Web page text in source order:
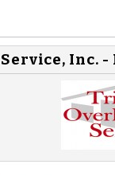
Inc. -